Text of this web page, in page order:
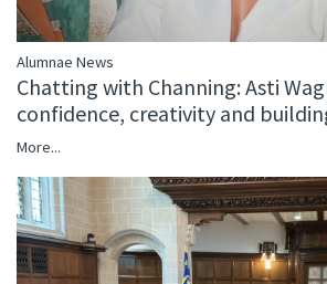
Alumnae News
Chatting with Channing: Asti
confidence, creativity and
More...